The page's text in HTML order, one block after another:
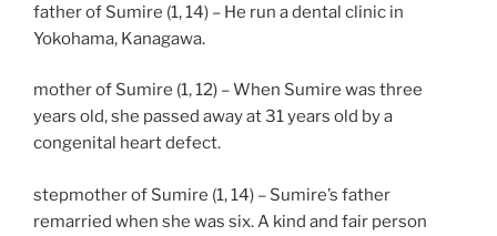
father of Sumire (1, 14) – He run a dental clinic in
Yokohama, Kanagawa.
mother of Sumire (1, 12) – When Sumire was three
years old, she passed away at 31 years old by a
congenital heart defect.
stepmother of Sumire (1, 14) – Sumire’s father
remarried when she was six. A kind and fair person